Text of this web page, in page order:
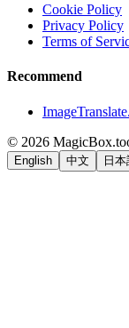
Cookie Policy
Privacy Policy
Terms of
Recommend
© 2026
English 中文 日本